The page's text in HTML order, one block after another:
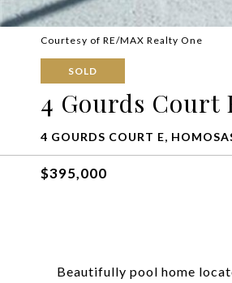
Courtesy of RE/MAX Realty One
SOLD
4 Gourds Court
4 GOURDS COURT E,
$395,000
Beautifully pool home